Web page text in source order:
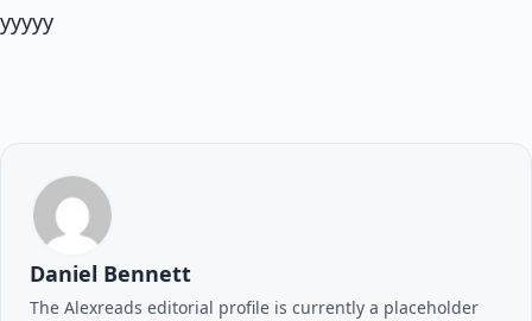
yyyyy
Daniel Bennett
The Alexreads editorial profile is currently a placeholder